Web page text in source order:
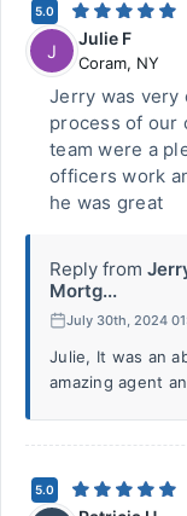
5.0
J
Julie F
Coram, NY
Jerry was very
process of our
team were a
officers work
he was great
Reply from
Mortg...
July 30th, 2024
Julie, It was an
amazing agent
5.0